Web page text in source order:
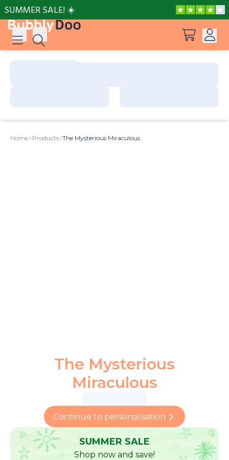
SUMMER SALE! ☀️
Home Products The Mysterious Miraculous
The Mysterious
Miraculous
Continue to personalisation
SUMMER SALE
Shop now and save!